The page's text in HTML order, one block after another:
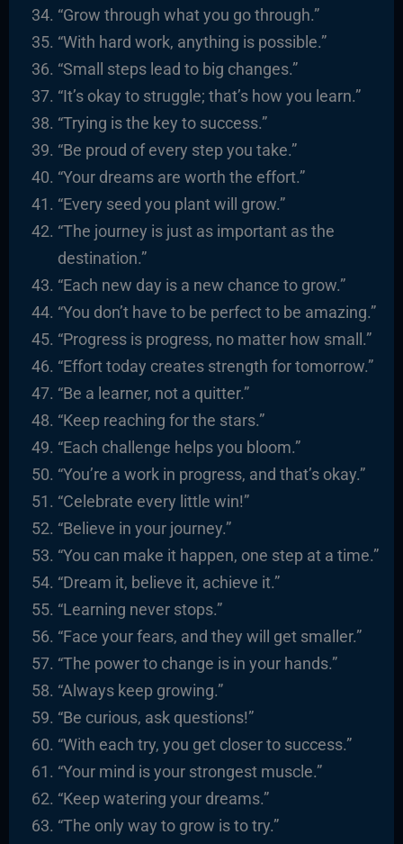
“Grow through what you go through.”
“With hard work, anything is possible.”
“Small steps lead to big changes.”
“It’s okay to struggle; that’s how you learn.”
“Trying is the key to success.”
“Be proud of every step you take.”
“Your dreams are worth the effort.”
“Every seed you plant will grow.”
“The journey is just as important as the
destination.”
“Each new day is a new chance to grow.”
“You don’t have to be perfect to be amazing.”
“Progress is progress, no matter how small.”
“Effort today creates strength for tomorrow.”
“Be a learner, not a quitter.”
“Keep reaching for the stars.”
“Each challenge helps you bloom.”
“You’re a work in progress, and that’s okay.”
“Celebrate every little win!”
“Believe in your journey.”
“You can make it happen, one step at a time.”
“Dream it, believe it, achieve it.”
“Learning never stops.”
“Face your fears, and they will get smaller.”
“The power to change is in your hands.”
“Always keep growing.”
“Be curious, ask questions!”
“With each try, you get closer to success.”
“Your mind is your strongest muscle.”
“Keep watering your dreams.”
“The only way to grow is to try.”